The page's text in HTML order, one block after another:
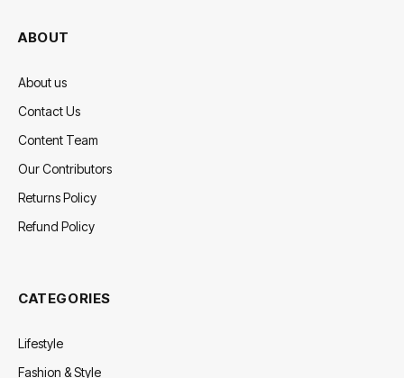
ABOUT
About us
Contact Us
Content Team
Our Contributors
Returns Policy
Refund Policy
CATEGORIES
Lifestyle
Fashion & Style